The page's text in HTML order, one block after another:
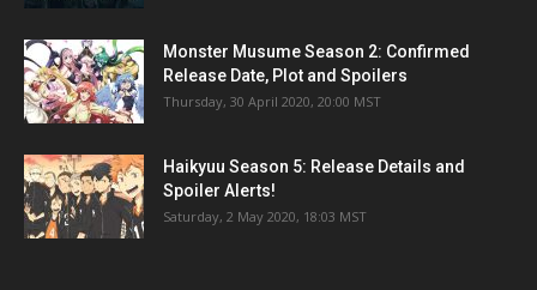
Monster Musume Season 2: Confirmed
Release Date, Plot and Spoilers
Thursday, 30 April 2020, 20:00 MST
Haikyuu Season 5: Release Details and
Spoiler Alerts!
Saturday, 2 May 2020, 18:03 MST